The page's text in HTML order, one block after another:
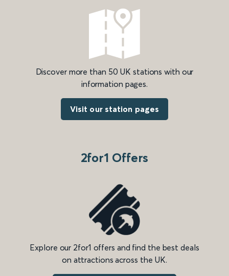
Discover more than 50 UK stations with our
information pages.
Visit our station pages
2for1 Offers
Explore our 2for1 offers and find the best deals
on attractions across the UK.